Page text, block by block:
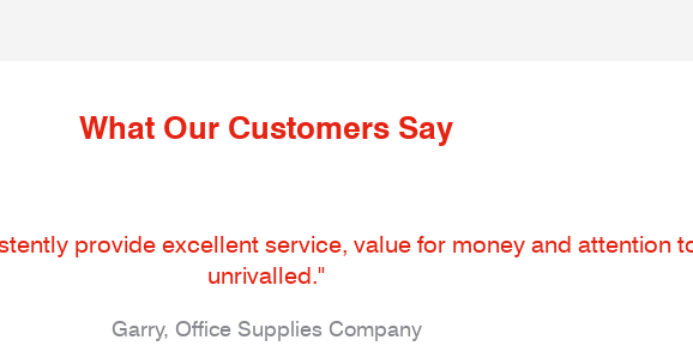
What Our Customers Say
provide excellent service, value for money and attention
unrivalled."
Garry, Office Supplies Company